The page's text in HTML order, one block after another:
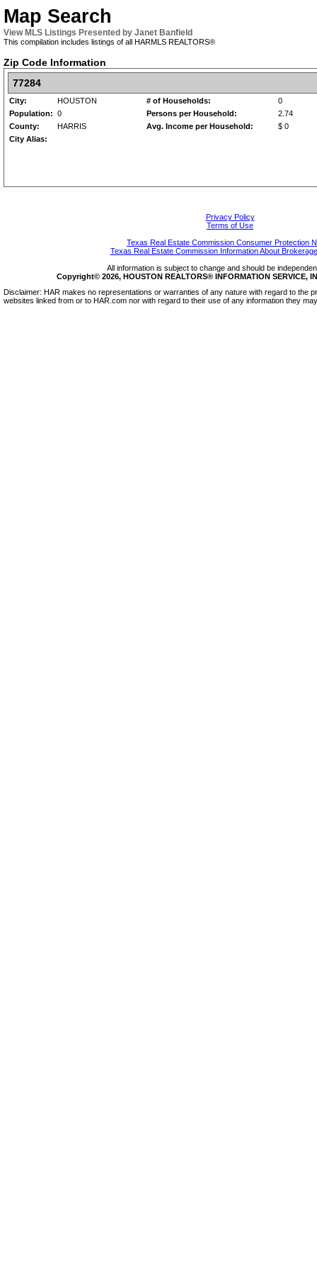
Map Search
View MLS Listings Presented by Janet Banfield
This compilation includes listings of all HARMLS REALTORS®
Zip Code Information
77284
City: HOUSTON # of Households:
0
Population: 0 Persons per Household:
2.74
County:
HARRIS Avg. Income per Household:
$ 0
City Alias:
Privacy Policy
Terms of Use
Texas Real Estate Commission Consumer Protection
Texas Real Estate Commission Information About
All information is subject to change and should be
Copyright© 2026, HOUSTON REALTORS® INFORMATION SERVICE,
Disclaimer: HAR makes no representations or warranties of any nature with regard to the
websites linked from or to HAR.com nor with regard to their use of any information they